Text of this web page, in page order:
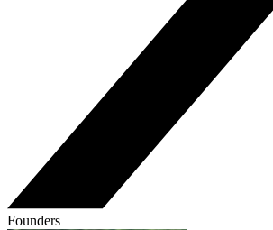
Founders